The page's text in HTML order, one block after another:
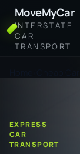
MoveMyCar
INTERSTATE
CAR
TRANSPORT
EXPRESS
CAR
TRANSPORT